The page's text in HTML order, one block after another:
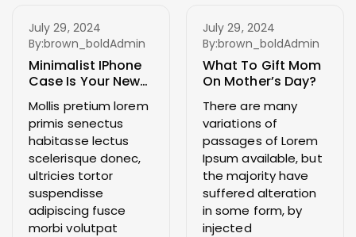
July 29, 2024
By:brown_boldAdmin
Minimalist IPhone
Case Is Your New
Wardrobe Staple
Mollis pretium lorem
primis senectus
habitasse lectus
scelerisque donec,
ultricies tortor
suspendisse
adipiscing fusce
morbi volutpat
July 29, 2024
By:brown_boldAdmin
What To Gift Mom
On Mother’s Day?
There are many
variations of
passages of Lorem
Ipsum available, but
the majority have
suffered alteration
in some form, by
injected